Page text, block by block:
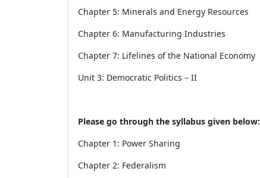
Chapter 5: Minerals and Energy Resources
Chapter 6: Manufacturing Industries
Chapter 7: Lifelines of the National Economy
Unit 3: Democratic Politics – II
Please go through the syllabus given below:
Chapter 1: Power Sharing
Chapter 2: Federalism